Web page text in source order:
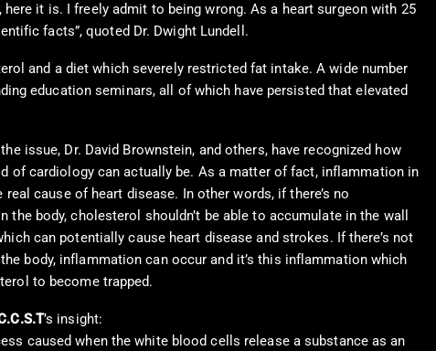
it is. I freely admit to being wrong. As a heart surgeon with 25
facts”, quoted Dr. Dwight Lundell.
and a diet which severely restricted fat intake. A wide number
education seminars, all of which have persisted that elevated
issue, Dr. David Brownstein, and others, have recognized how
of cardiology can actually be. As a matter of fact, inflammation in
real cause of heart disease. In other words, if there’s no
the body, cholesterol shouldn’t be able to accumulate in the wall
can potentially cause heart disease and strokes. If there’s not
body, inflammation can occur and it’s this inflammation which
to become trapped.
’s insight:
caused when the white blood cells release a substance as an